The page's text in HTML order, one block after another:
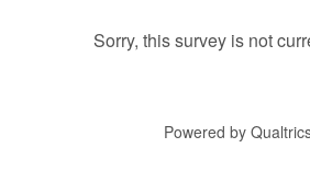
Sorry, this survey is not
Powered by